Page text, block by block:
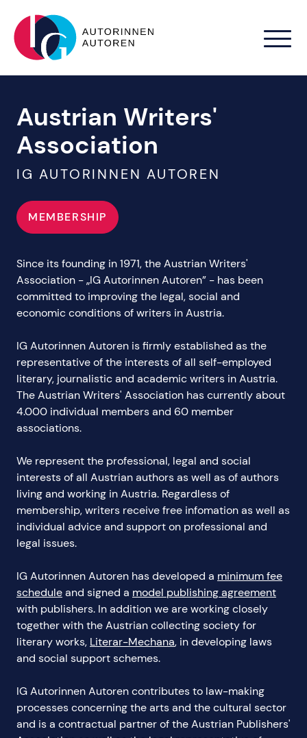
Austrian Writers'
Association
IG AUTORINNEN AUTOREN
MEMBERSHIP
Since its founding in 1971, the Austrian Writers'
Association - „IG Autorinnen Autoren” - has been
committed to improving the legal, social and
economic conditions of writers in Austria.
IG Autorinnen Autoren is firmly established as the
representative of the interests of all self-employed
literary, journalistic and academic writers in Austria.
The Austrian Writers' Association has currently about
4.000 individual members and 60 member
associations.
We represent the professional, legal and social
interests of all Austrian authors as well as of authors
living and working in Austria. Regardless of
membership, writers receive free infomation as well as
individual advice and support on professional and
legal issues.
IG Autorinnen Autoren has developed a minimum fee
scheduleand signed a model publishing agreement
with publishers. In addition we are working closely
together with the Austrian collecting society for
literary works, Literar-Mechana, in developing laws
and social support schemes.
IG Autorinnen Autoren contributes to law-making
processes concerning the arts and the cultural sector
and is a contractual partner of the Austrian Publishers'